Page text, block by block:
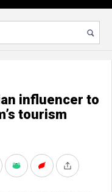
influencer to
tourism